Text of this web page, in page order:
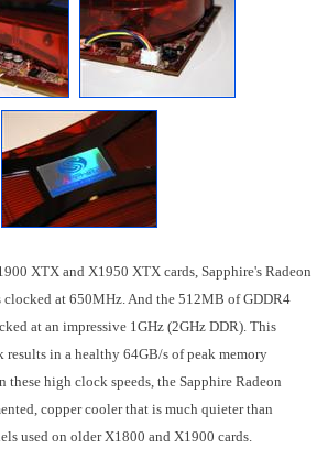
XTX and X1950 XTX cards, Sapphire's Radeon
clocked at 650MHz. And the 512MB of GDDR4
at an impressive 1GHz (2GHz DDR). This
results in a healthy 64GB/s of peak memory
these high clock speeds, the Sapphire Radeon
copper cooler that is much quieter than
used on older X1800 and X1900 cards.